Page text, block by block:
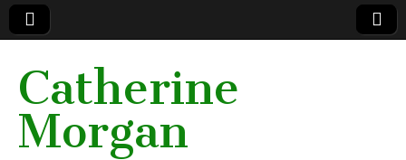
Catherine
Morgan